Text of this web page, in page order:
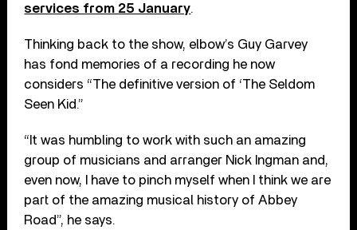
services from 25 January.
Thinking back to the show, elbow’s Guy Garvey
has fond memories of a recording he now
considers “The definitive version of ‘The Seldom
Seen Kid.”
“It was humbling to work with such an amazing
group of musicians and arranger Nick Ingman and,
even now, I have to pinch myself when I think we are
part of the amazing musical history of Abbey
Road”, he says.